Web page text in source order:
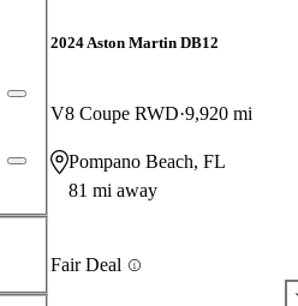
2024 Aston Martin DB12
V8 Coupe RWD 9,920 mi
Pompano Beach, FL
81 mi away
Fair Deal